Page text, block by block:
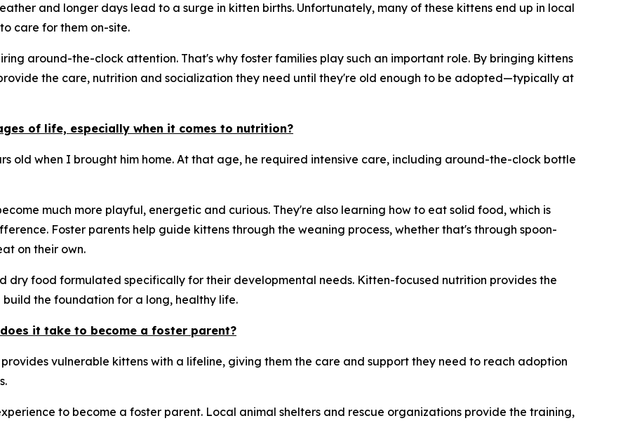
and longer days lead to a surge in kitten births. Unfortunately, many of these kittens end up in local
care for them on-site.
around-the-clock attention. That's why foster families play such an important role. By bringing kittens
the care, nutrition and socialization they need until they're old enough to be adopted—typically at
of life, especially when it comes to nutrition?
old when I brought him home. At that age, he required intensive care, including around-the-clock bottle
much more playful, energetic and curious. They're also learning how to eat solid food, which is
Foster parents help guide kittens through the weaning process, whether that's through spoon-
on their own.
dry food formulated specifically for their developmental needs. Kitten-focused nutrition provides the
the foundation for a long, healthy life.
it take to become a foster parent?
vulnerable kittens with a lifeline, giving them the care and support they need to reach adoption
to become a foster parent. Local animal shelters and rescue organizations provide the training,